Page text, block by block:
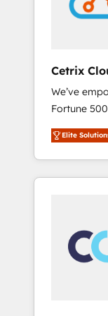
Cetrix
We’ve
Fortune
and
revenue,
With deep
Sales,
and chat
workflows
RevOps
Elite